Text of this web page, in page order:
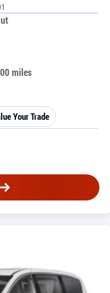
miles
Your Trade